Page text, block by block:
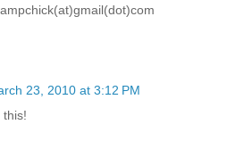
23, 2010 at 3:12 PM
this!